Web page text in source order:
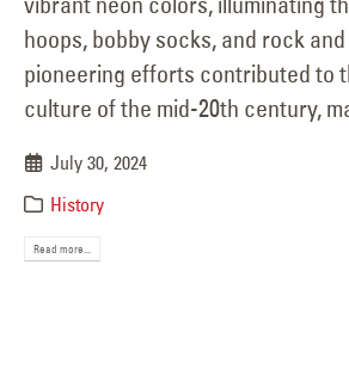
hoops, bobby socks, and rock
pioneering efforts contributed to
culture of the mid-20th century,
July 30, 2024
History
Read more...